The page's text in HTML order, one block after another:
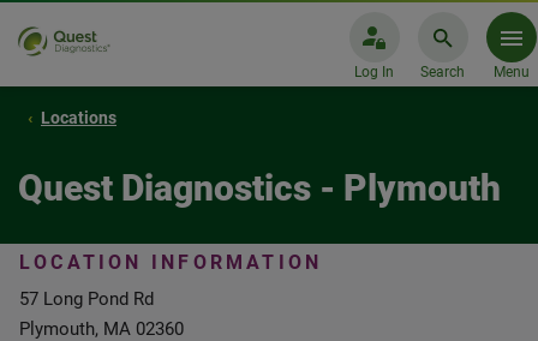
Log In Search Menu
Locations
Quest Diagnostics - Plymouth
LOCATION INFORMATION
57 Long Pond Rd
Plymouth, MA 02360